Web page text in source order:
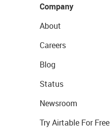
Company
About
Careers
Blog
Status
Newsroom
Try Airtable For Free